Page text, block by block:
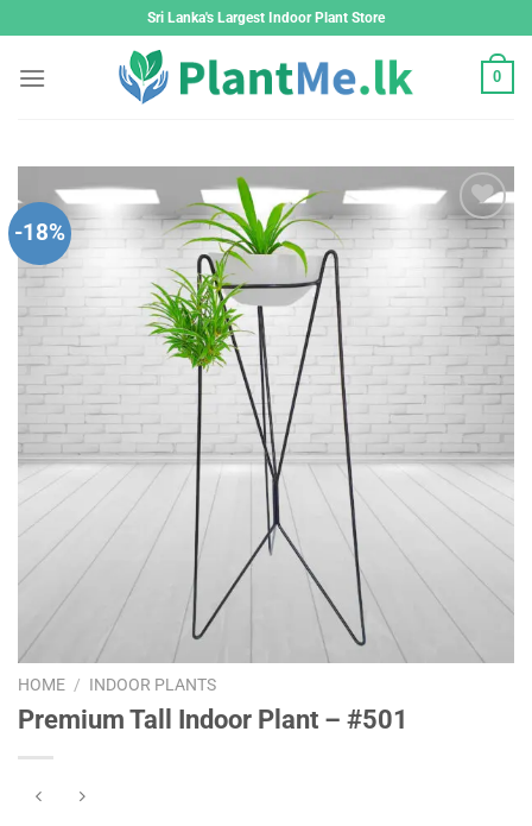
to
content
Sri Lanka's Largest Indoor Plant Store
0
-18%
Add to
wishlist
HOME / INDOOR PLANTS
Premium Tall Indoor Plant – #501